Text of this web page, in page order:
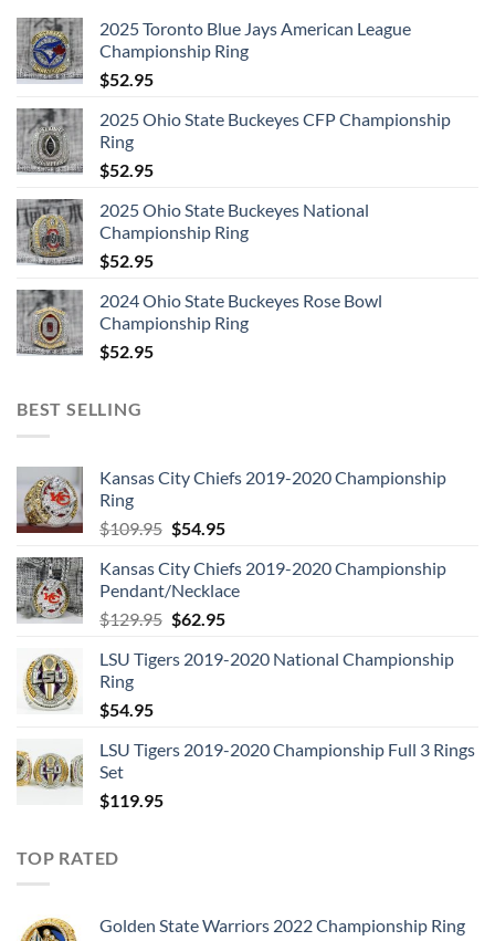
2025 Toronto Blue Jays American League
Championship Ring
$52.95
2025 Ohio State Buckeyes CFP Championship
Ring
$52.95
2025 Ohio State Buckeyes National
Championship Ring
$52.95
2024 Ohio State Buckeyes Rose Bowl
Championship Ring
$52.95
BEST SELLING
Kansas City Chiefs 2019-2020 Championship
Ring
$109.95 Original
was:
$109.95.
$54.95Current
is:
$54.95.
Kansas City Chiefs 2019-2020 Championship
Pendant/Necklace
$129.95 Original
was:
$62.95Current
is:
LSU Tigers 2019-2020 National Championship
Ring
$54.95
LSU Tigers 2019-2020 Championship Full 3 Rings
Set
$119.95
TOP RATED
Golden State Warriors 2022 Championship Ring